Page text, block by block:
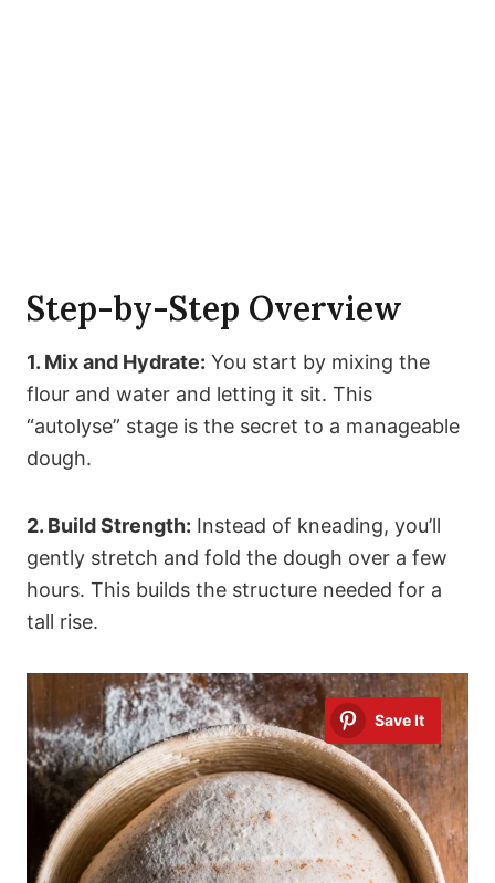
Step-by-Step Overview
1. Mix and Hydrate: You start by mixing the
flour and water and letting it sit. This
“autolyse” stage is the secret to a manageable
dough.
2. Build Strength: Instead of kneading, you’ll
gently stretch and fold the dough over a few
hours. This builds the structure needed for a
tall rise.
Save It